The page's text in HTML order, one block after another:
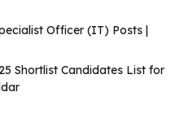
Officer (IT) Posts |
Shortlist Candidates List for